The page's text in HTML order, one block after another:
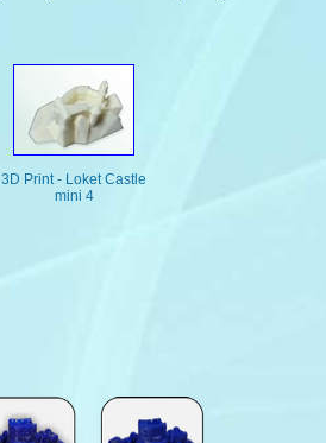
3D Print - Loket Castle
mini 4